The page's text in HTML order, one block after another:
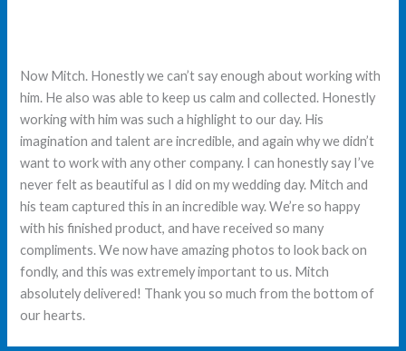
Now Mitch. Honestly we can’t say enough about working with
him. He also was able to keep us calm and collected. Honestly
working with him was such a highlight to our day. His
imagination and talent are incredible, and again why we didn’t
want to work with any other company. I can honestly say I’ve
never felt as beautiful as I did on my wedding day. Mitch and
his team captured this in an incredible way. We’re so happy
with his finished product, and have received so many
compliments. We now have amazing photos to look back on
fondly, and this was extremely important to us. Mitch
absolutely delivered! Thank you so much from the bottom of
our hearts.